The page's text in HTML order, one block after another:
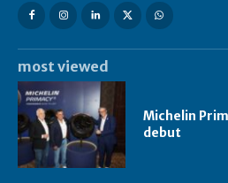
most viewed
Michelin
debut